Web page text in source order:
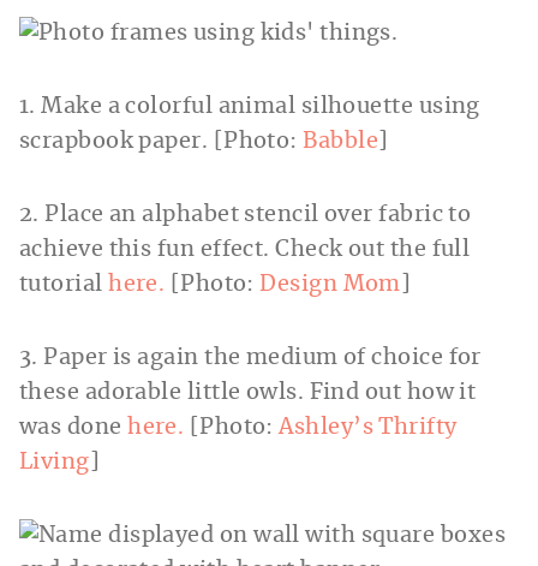
1. Make a colorful animal silhouette using
scrapbook paper. [Photo:Babble
2. Place an alphabet stencil over fabric to
achieve this fun effect. Check out the full
tutorialhere. [Photo:Design Mom
3. Paper is again the medium of choice for
these adorable little owls. Find out how it
was donehere. [Photo:Ashley’s Thrifty
Living